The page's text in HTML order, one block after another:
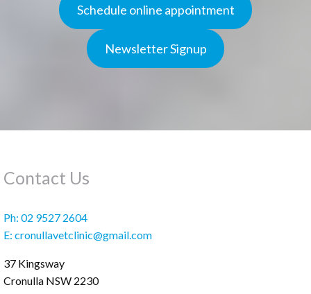
Schedule online appointment
Newsletter Signup
Contact Us
Ph: 02 9527 2604
E: cronullavetclinic@gmail.com
37 Kingsway
Cronulla NSW 2230